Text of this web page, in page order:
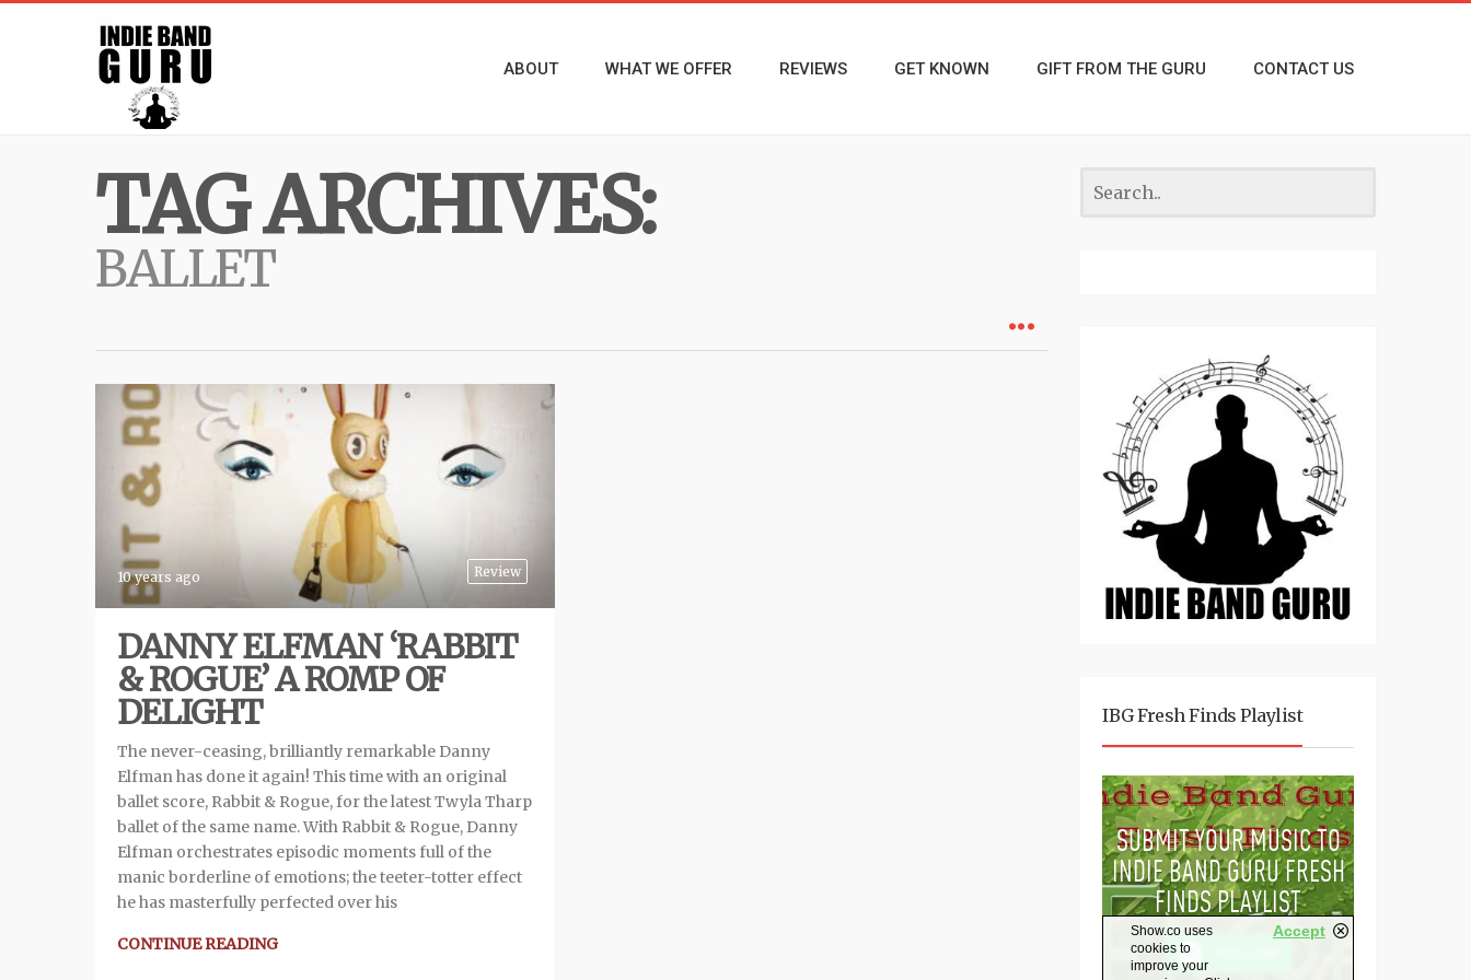
ABOUT WHAT WE OFFER REVIEWS GET KNOWN GIFT FROM THE GURU CONTACT US
TAG ARCHIVES:
BALLET
Review
10 years ago
DANNY ELFMAN ‘RABBIT
& ROGUE’ A ROMP OF
DELIGHT
The never-ceasing, brilliantly remarkable Danny
Elfman has done it again! This time with an original
ballet score, Rabbit & Rogue, for the latest Twyla Tharp
ballet of the same name. With Rabbit & Rogue, Danny
Elfman orchestrates episodic moments full of the
manic borderline of emotions; the teeter-totter effect
he has masterfully perfected over his
CONTINUE READING
IBG Fresh Finds Playlist